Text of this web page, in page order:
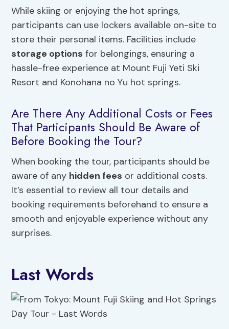
While skiing or enjoying the hot springs,
participants can use lockers available on-site to
store their personal items. Facilities include
storage options for belongings, ensuring a
hassle-free experience at Mount Fuji Yeti Ski
Resort and Konohana no Yu hot springs.
Are There Any Additional Costs or Fees
That Participants Should Be Aware of
Before Booking the Tour?
When booking the tour, participants should be
aware of any hidden fees or additional costs.
It’s essential to review all tour details and
booking requirements beforehand to ensure a
smooth and enjoyable experience without any
surprises.
Last Words